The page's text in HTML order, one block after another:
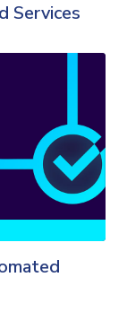
Services